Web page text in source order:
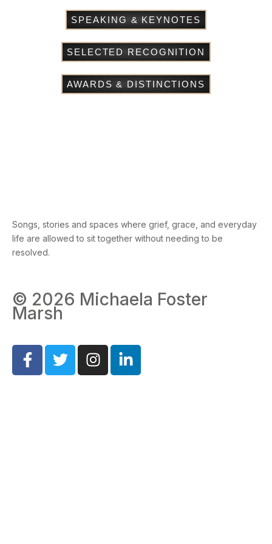
SPEAKING & KEYNOTES
SELECTED RECOGNITION
AWARDS & DISTINCTIONS
Songs, stories and spaces where grief, grace, and everyday
life are allowed to sit together without needing to be
resolved.
© 2026 Michaela Foster
Marsh